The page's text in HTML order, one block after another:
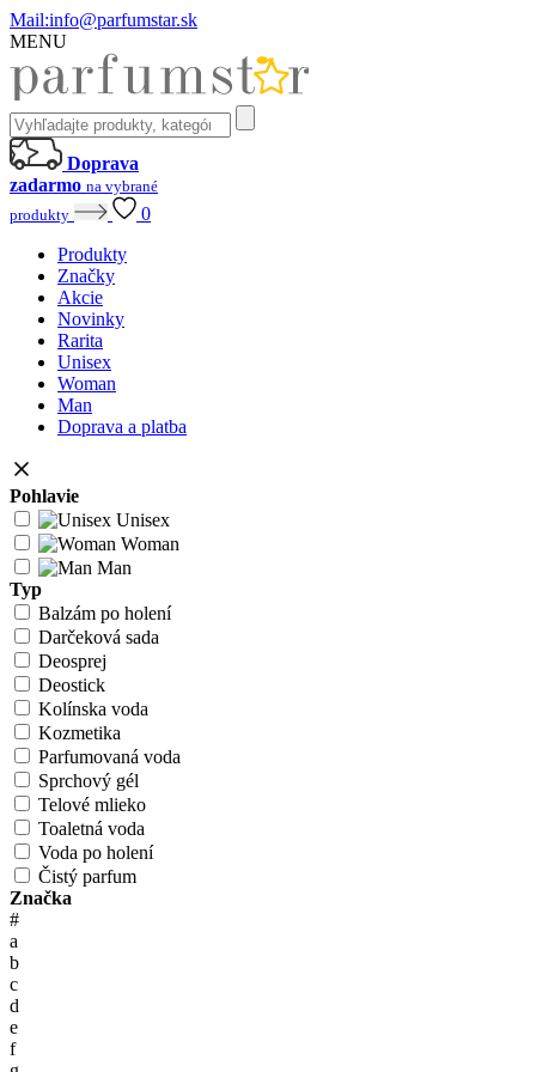
Mail:info@parfumstar.sk
MENU
Doprava
zadarmo na vybrané
produkty
0
Produkty
Značky
Akcie
Novinky
Rarita
Unisex
Woman
Man
Doprava a platba
Pohlavie
Unisex
Woman
Man
Typ
Balzám po holení
Darčeková sada
Deosprej
Deostick
Kolínska voda
Kozmetika
Parfumovaná voda
Sprchový gél
Telové mlieko
Toaletná voda
Voda po holení
Čistý parfum
Značka
#
a
b
c
d
e
f